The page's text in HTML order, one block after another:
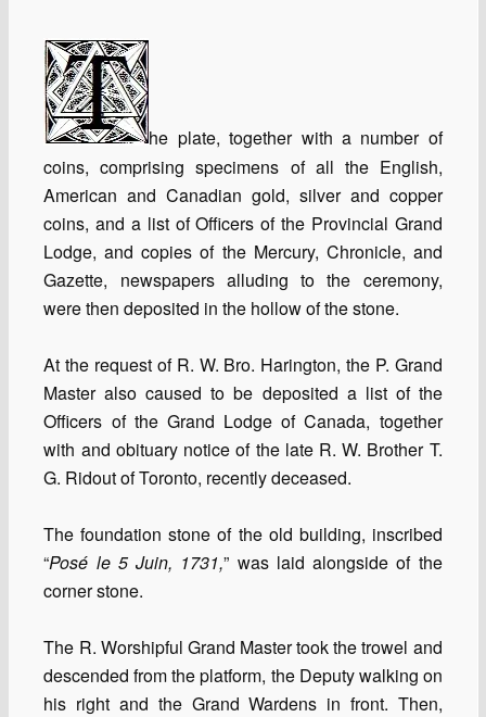
he plate, together with a number of
coins, comprising specimens of all the English,
American and Canadian gold, silver and copper
coins, and a list of Officers of the Provincial Grand
Lodge, and copies of the Mercury, Chronicle, and
Gazette, newspapers alluding to the ceremony,
were then deposited in the hollow of the stone.
At the request of R. W. Bro. Harington, the P. Grand
Master also caused to be deposited a list of the
Officers of the Grand Lodge of Canada, together
with and obituary notice of the late R. W. Brother T.
G. Ridout of Toronto, recently deceased.
The foundation stone of the old building, inscribed
“Posé le 5 Juin, 1731,” was laid alongside of the
corner stone.
The R. Worshipful Grand Master took the trowel and
descended from the platform, the Deputy walking on
his right and the Grand Wardens in front. Then,